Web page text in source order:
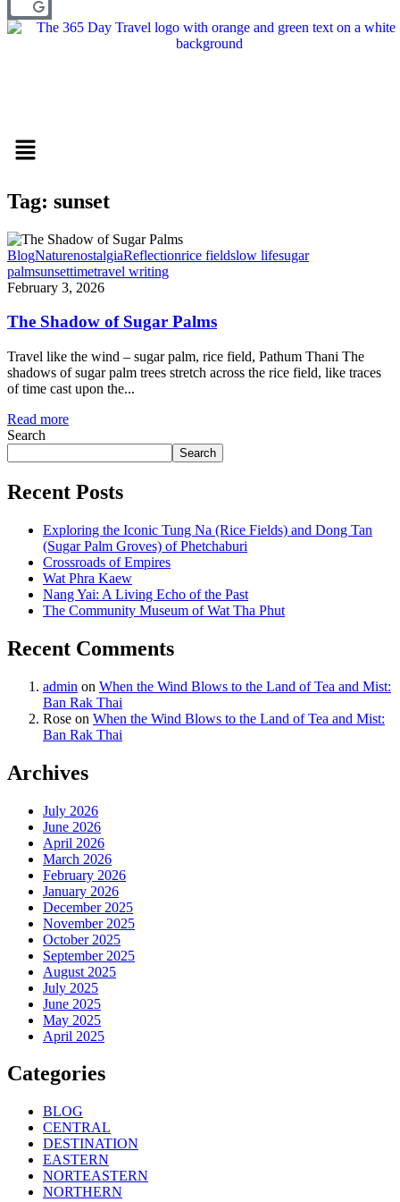
Menu
Tag: sunset
BlogNaturenostalgiaReflectionrice fieldslow lifesugar
palmsunsettimetravel writing
February 3, 2026
The Shadow of Sugar Palms
Travel like the wind – sugar palm, rice field, Pathum Thani The
shadows of sugar palm trees stretch across the rice field, like traces
of time cast upon the...
Read more
Search
Search
Recent Posts
Exploring the Iconic Tung Na (Rice Fields) and Dong Tan
(Sugar Palm Groves) of Phetchaburi
Crossroads of Empires
Wat Phra Kaew
Nang Yai: A Living Echo of the Past
The Community Museum of Wat Tha Phut
Recent Comments
admin on When the Wind Blows to the Land of Tea and Mist:
Ban Rak Thai
Rose on When the Wind Blows to the Land of Tea and Mist:
Ban Rak Thai
Archives
July 2026
June 2026
April 2026
March 2026
February 2026
January 2026
December 2025
November 2025
October 2025
September 2025
August 2025
July 2025
June 2025
May 2025
April 2025
Categories
BLOG
CENTRAL
DESTINATION
EASTERN
NORTEASTERN
NORTHERN